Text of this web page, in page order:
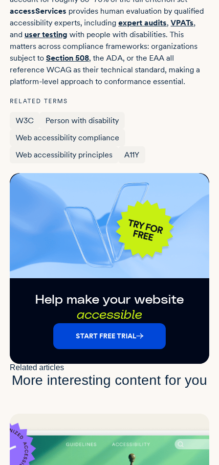
accessServices provides human evaluation by qualified
accessibility experts, including expert audits, VPATs,
and user testing with people with disabilities. This
matters across compliance frameworks: organizations
subject to Section 508, the ADA, or the EAA all
reference WCAG as their technical standard, making a
platform-level approach to conformance essential.
RELATED TERMS
W3C
Person with disability
Web accessibility compliance
Web accessibility principles
A11Y
Help make your website
accessible
START FREE TRIAL
More interesting content for you
Related articles